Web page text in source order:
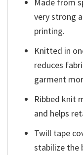
Made from
very strong
printing.
Knitted in
reduces
garment
Ribbed knit
and helps
Twill tape
stabilize the